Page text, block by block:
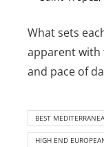
What sets
apparent with
and pace of
BEST
HIGH END